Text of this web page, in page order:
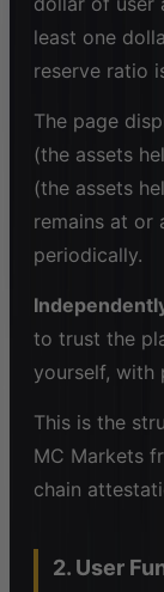
least one
reserve ratio
The page
(the assets
(the assets
remains at or
periodically.
to trust the
yourself, with
This is the
MC Markets
chain
2. User